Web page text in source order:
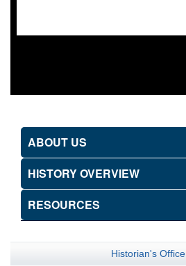
ABOUT US
HISTORY OVERVIEW
RESOURCES
Historian's Office